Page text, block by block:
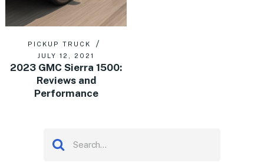
PICKUP TRUCK
JULY 12, 2021
2023 GMC Sierra 1500:
Reviews and
Performance